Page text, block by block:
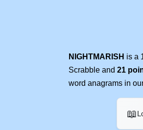
NIGHTMARISH is a
Scrabble and 21
word anagrams in
📖